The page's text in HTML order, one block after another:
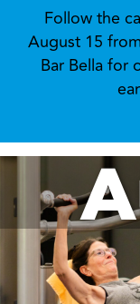
Follow the
August 15
Bar Bella for